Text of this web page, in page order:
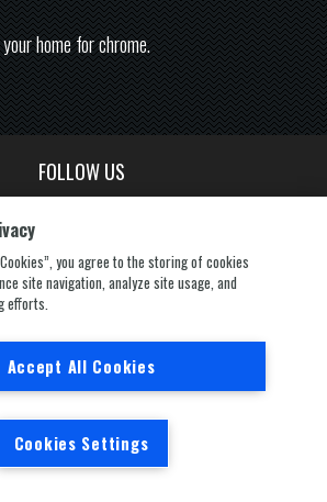
home for chrome.
FOLLOW US
Copyright © 2026 North Star Plating. All rights
reserved.
you agree to the storing of cookies
site navigation, analyze site usage, and
efforts.
Accept All Cookies
Cookies Settings